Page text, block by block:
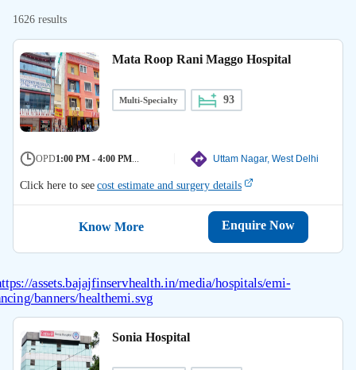
1626 results
Mata Roop Rani Maggo Hospital
Multi-Specialty 93
OPD1:00 PM - 4:00 PM Uttam Nagar, West Delhi
Click here to seecost estimate and surgery details
Know More Enquire Now
Sonia Hospital